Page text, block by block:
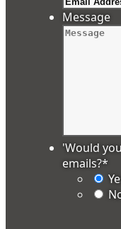
Message
'Would
emails?*